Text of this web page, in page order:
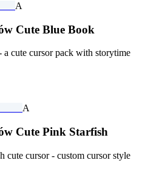
A
Cute Blue Book
cute cursor pack with storytime
A
Cute Pink Starfish
cute cursor - custom cursor style